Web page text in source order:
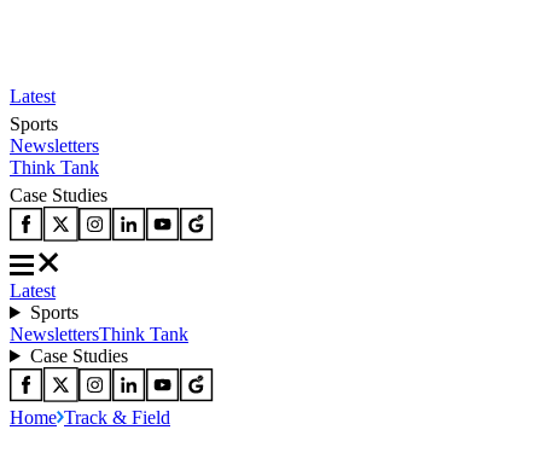
Latest
Sports
Newsletters
Think Tank
Case Studies
Latest
Sports
NewslettersThink Tank
Case Studies
Home Track & Field